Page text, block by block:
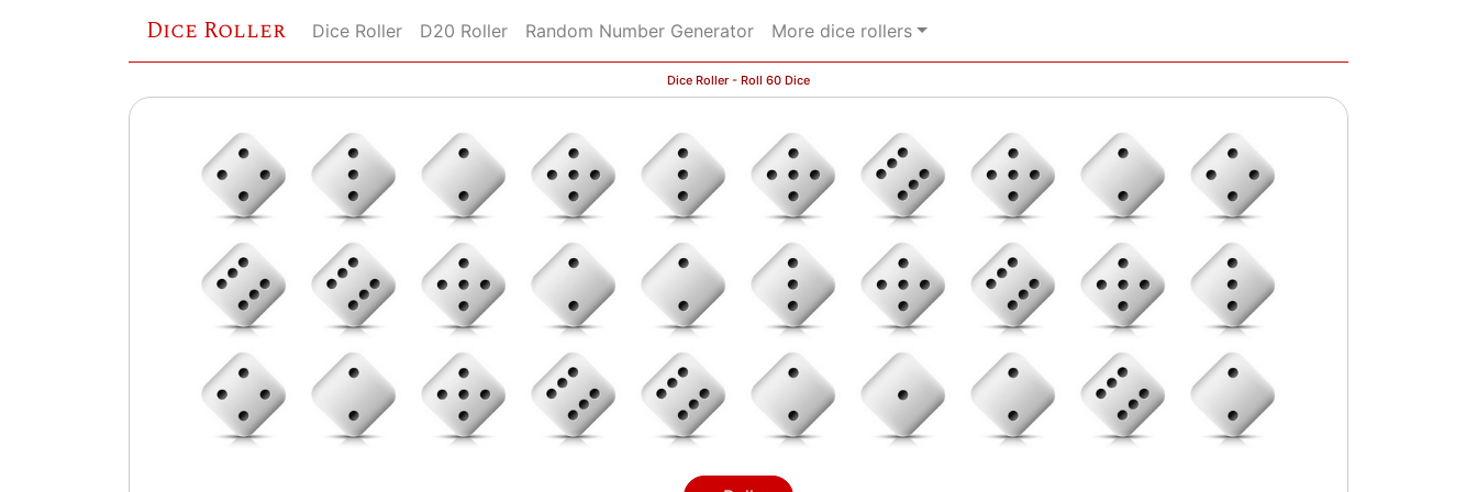
Dice Roller Dice Roller D20 Roller Random Number Generator More dice rollers
Dice Roller - Roll 60 Dice